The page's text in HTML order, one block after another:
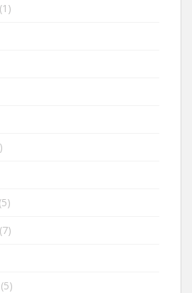
(1)
(5)
(7)
(5)